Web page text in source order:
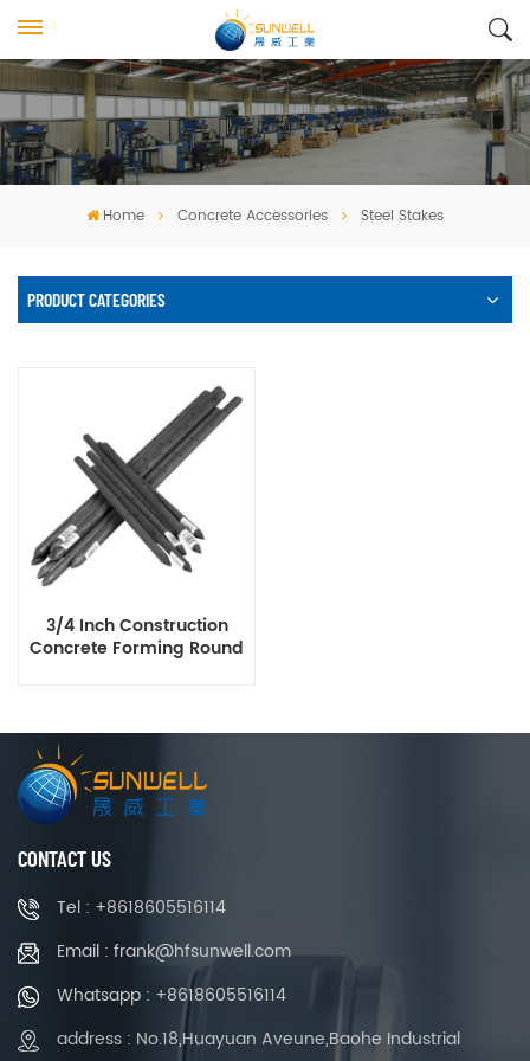
Home Concrete Accessories Steel Stakes
PRODUCT CATEGORIES
3/4 Inch Construction
Concrete Forming Round
CONTACT US
Tel : +8618605516114
Email : frank@hfsunwell.com
Whatsapp : +8618605516114
address : No.18,Huayuan Aveune,Baohe Industrial